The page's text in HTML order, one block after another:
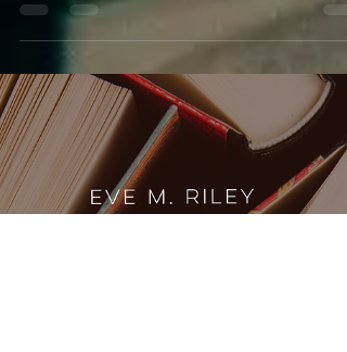
evemrileyauthor
Romance Release
Radar: June 2025
June's romance book releases are bringing the
heat! From queer joy and fake dating to second
chances and slow burns, this list has it all. Plus,
if you can’t wait, why not dive into the Techboys